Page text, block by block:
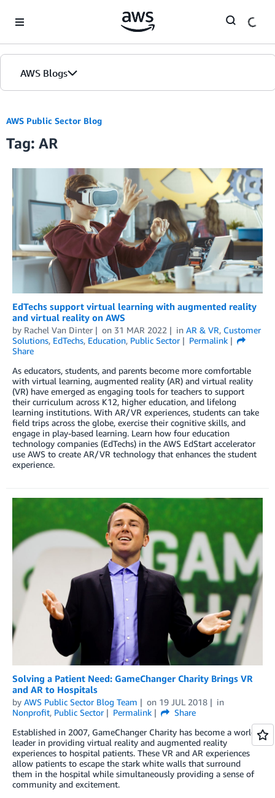
AWS Blogs
AWS Public Sector Blog
Tag: AR
EdTechs support virtual learning with augmented reality
and virtual reality on AWS
by Rachel Van Dinter on 31 MAR 2022 in AR & VR, Customer
Solutions, EdTechs, Education, Public Sector
Permalink
Share
As educators, students, and parents become more comfortable
with virtual learning, augmented reality (AR) and virtual reality
(VR) have emerged as engaging tools for teachers to support
their curriculum across K12, higher education, and lifelong
learning institutions. With AR/VR experiences, students can take
field trips across the globe, exercise their cognitive skills, and
engage in play-based learning. Learn how four education
technology companies (EdTechs) in the AWS EdStart accelerator
use AWS to create AR/VR technology that enhances the student
experience.
Solving a Patient Need: GameChanger Charity Brings VR
and AR to Hospitals
by AWS Public Sector Blog Team on 19 JUL 2018
in
Nonprofit, Public Sector Permalink
Share
Established in 2007, GameChanger Charity has become a world
leader in providing virtual reality and augmented reality
experiences to hospital patients. These VR and AR experiences
allow patients to escape the stark white walls that surround
them in the hospital while simultaneously providing a sense of
community and excitement.